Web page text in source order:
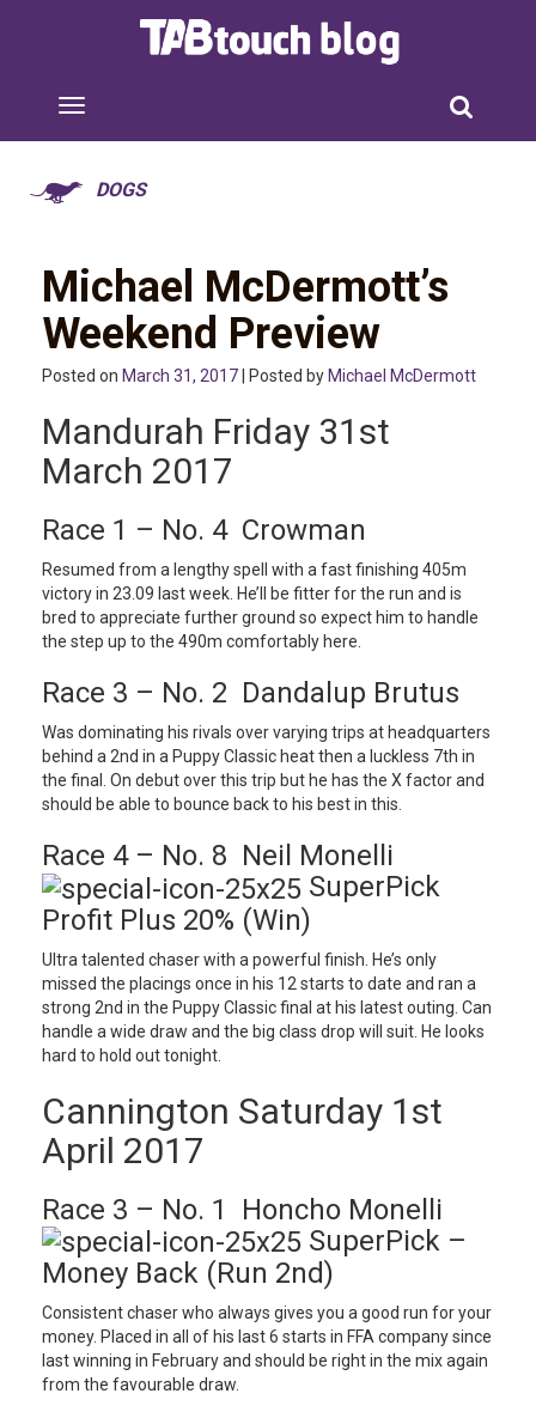
DOGS
Michael McDermott’s
Weekend Preview
Posted on March 31, 2017 | Posted by Michael McDermott
Mandurah Friday 31st
March 2017
Race 1 – No. 4 Crowman
Resumed from a lengthy spell with a fast finishing 405m
victory in 23.09 last week. He’ll be fitter for the run and is
bred to appreciate further ground so expect him to handle
the step up to the 490m comfortably here.
Race 3 – No. 2 Dandalup Brutus
Was dominating his rivals over varying trips at headquarters
behind a 2nd in a Puppy Classic heat then a luckless 7th in
the final. On debut over this trip but he has the X factor and
should be able to bounce back to his best in this.
Race 4 – No. 8 Neil Monelli
SuperPick
Profit Plus 20% (Win)
Ultra talented chaser with a powerful finish. He’s only
missed the placings once in his 12 starts to date and ran a
strong 2nd in the Puppy Classic final at his latest outing. Can
handle a wide draw and the big class drop will suit. He looks
hard to hold out tonight.
Cannington Saturday 1st
April 2017
Race 3 – No. 1 Honcho Monelli
SuperPick –
Money Back (Run 2nd)
Consistent chaser who always gives you a good run for your
money. Placed in all of his last 6 starts in FFA company since
last winning in February and should be right in the mix again
from the favourable draw.